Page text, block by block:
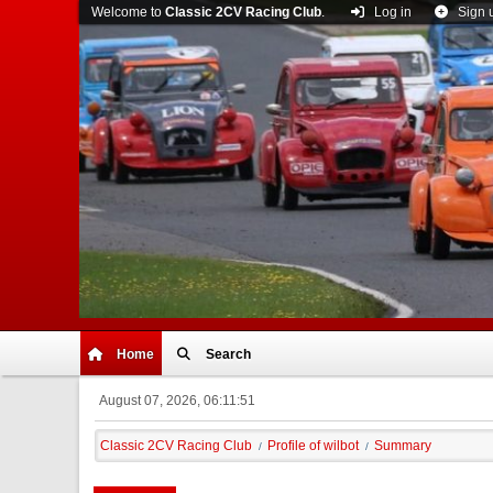
Home Search
Welcome to Classic 2CV Racing Club. Log in Sign
August 07, 2026, 06:11:51
Classic 2CV Racing Club / Profile of wilbot / Summary